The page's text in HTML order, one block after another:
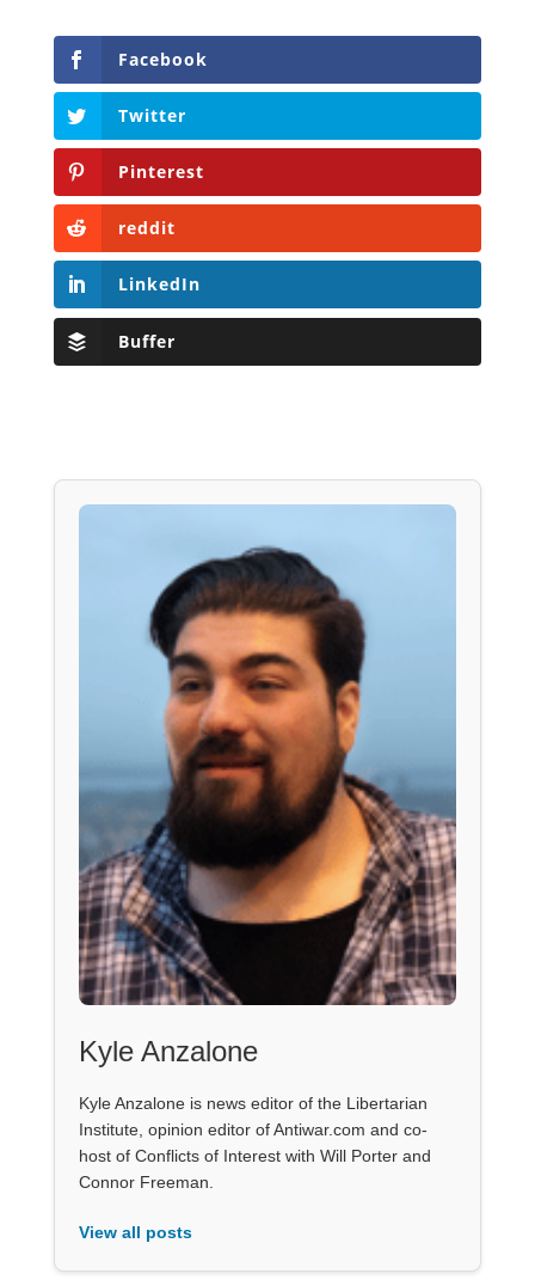
Facebook
Twitter
Pinterest
reddit
LinkedIn
Buffer
Kyle Anzalone
Kyle Anzalone is news editor of the Libertarian
Institute, opinion editor of Antiwar.com and co-
host of Conflicts of Interest with Will Porter and
Connor Freeman.
View all posts